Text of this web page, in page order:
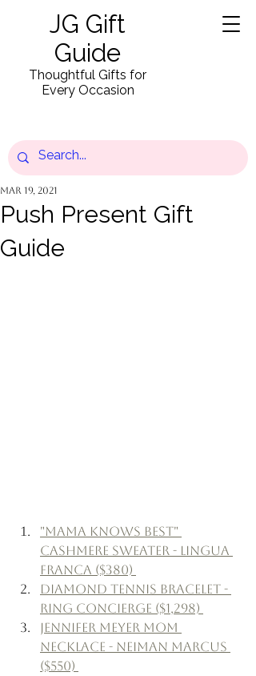
JG Gift
Guide
Thoughtful Gifts for
Every Occasion
Push Present Gift
Guide
Mar 19, 2021
"Mama Knows Best"
Cashmere Sweater - Lingua
Franca ($380)
Diamond Tennis Bracelet -
Ring Concierge ($1,298)
Jennifer Meyer Mom
Necklace - Neiman Marcus
($550)